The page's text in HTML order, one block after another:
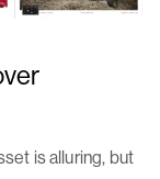
is alluring, but